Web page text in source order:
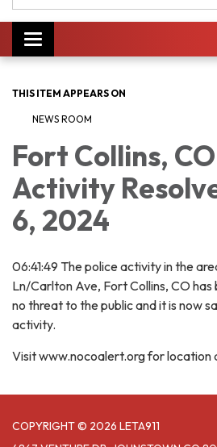
Toggle navigation
THIS ITEM APPEARS ON
NEWS ROOM
Fort Collins,
Activity
6, 2024
06:41:49 The police activity in the
Ln/Carlton Ave, Fort Collins, CO has
no threat to the public and it is now
activity.
Visit www.nocoalert.org for location
COPYRIGHT © 2026 LETA911